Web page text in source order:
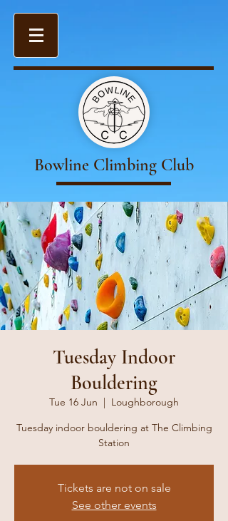
Bowline Climbing Club
Tuesday Indoor
Bouldering
Tue 16 Jun
  |
Loughborough
Tuesday indoor bouldering at The Climbing
Station
Tickets are not on sale
See other events